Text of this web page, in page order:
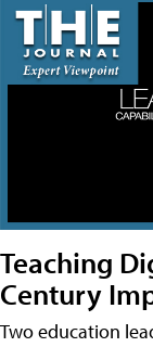
Teaching
Century
Two education